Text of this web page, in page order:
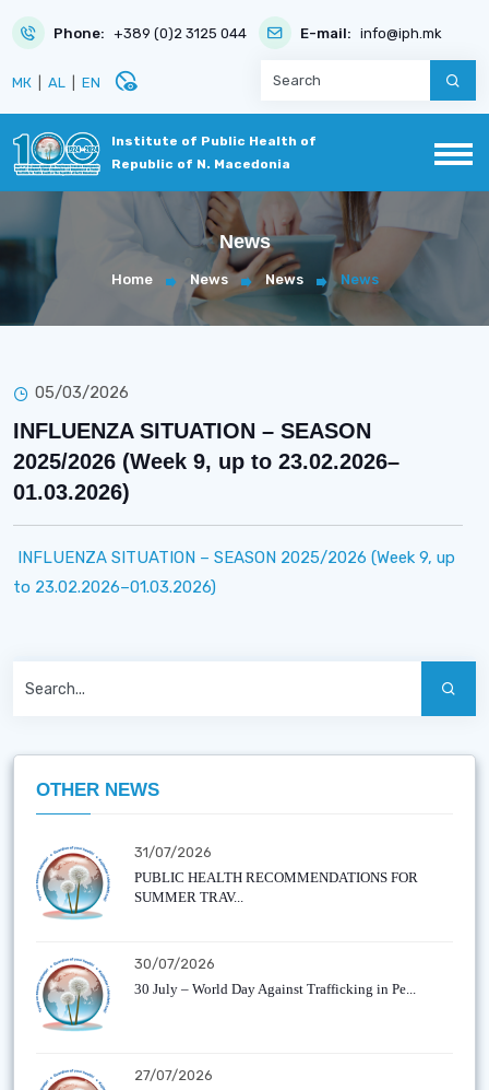
Phone: +389 (0)2 3125 044 E-mail: info@iph.mk
МК AL EN disabled_visible
Institute of Public Health of
Republic of N. Macedonia
News
Home News News News
05/03/2026
INFLUENZA SITUATION – SEASON
2025/2026 (Week 9, up to 23.02.2026–
01.03.2026)
INFLUENZA SITUATION – SEASON 2025/2026 (Week 9, up
to 23.02.2026–01.03.2026)
OTHER NEWS
31/07/2026
PUBLIC HEALTH RECOMMENDATIONS FOR
SUMMER TRAV...
30/07/2026
30 July – World Day Against Trafficking in Pe...
27/07/2026